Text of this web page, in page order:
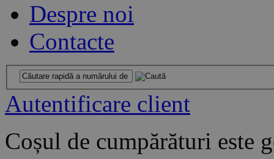
Despre noi
Contacte
Autentificare client
Coșul de cumpărături este